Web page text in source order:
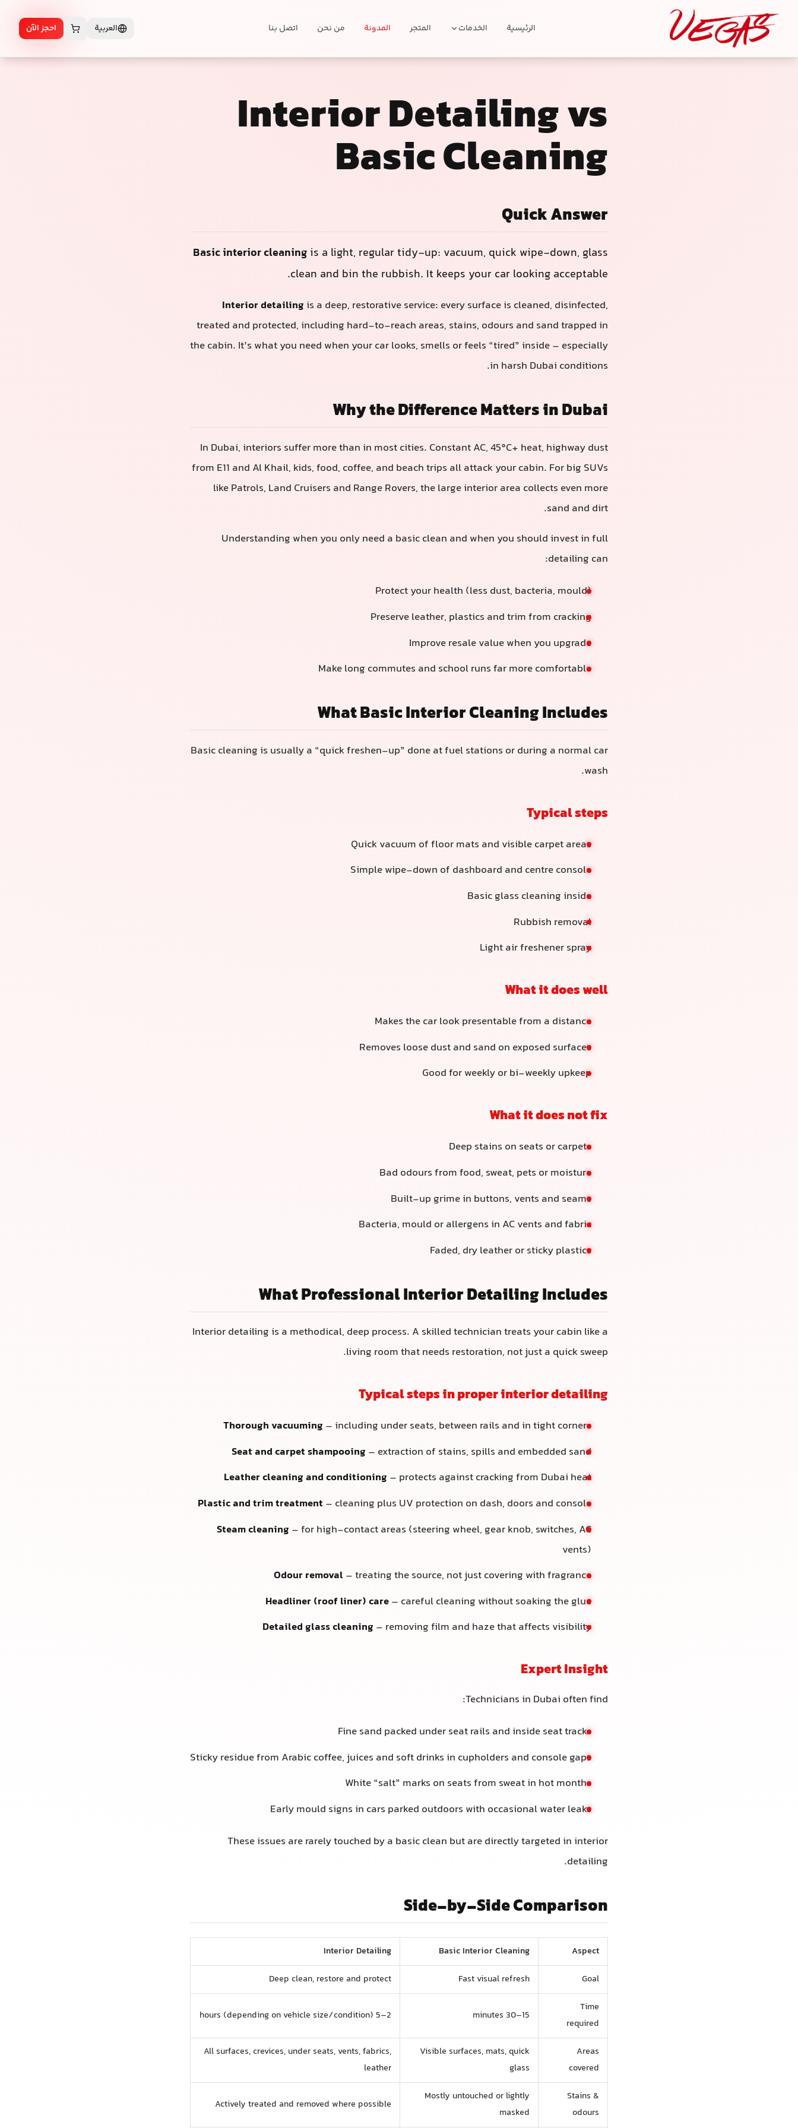
الرئيسية الخدمات المتجر المدونة من نحن اتصل بنا العربية احجز الآن
Interior Detailing vs
Basic Cleaning
Quick Answer
Basic interior cleaning is a light, regular tidy-up: vacuum, quick wipe-down, glass
clean and bin the rubbish. It keeps your car looking acceptable.
Interior detailing is a deep, restorative service: every surface is cleaned, disinfected,
treated and protected, including hard-to-reach areas, stains, odours and sand trapped in
the cabin. It’s what you need when your car looks, smells or feels “tired” inside – especially
in harsh Dubai conditions.
Why the Difference Matters in Dubai
In Dubai, interiors suffer more than in most cities. Constant AC, 45°C+ heat, highway dust
from E11 and Al Khail, kids, food, coffee, and beach trips all attack your cabin. For big SUVs
like Patrols, Land Cruisers and Range Rovers, the large interior area collects even more
sand and dirt.
Understanding when you only need a basic clean and when you should invest in full
detailing can:
Protect your health (less dust, bacteria, mould)
Preserve leather, plastics and trim from cracking
Improve resale value when you upgrade
Make long commutes and school runs far more comfortable
What Basic Interior Cleaning Includes
Basic cleaning is usually a “quick freshen-up” done at fuel stations or during a normal car
wash.
Typical steps
Quick vacuum of floor mats and visible carpet areas
Simple wipe-down of dashboard and centre console
Basic glass cleaning inside
Rubbish removal
Light air freshener spray
What it does well
Makes the car look presentable from a distance
Removes loose dust and sand on exposed surfaces
Good for weekly or bi-weekly upkeep
What it does not fix
Deep stains on seats or carpets
Bad odours from food, sweat, pets or moisture
Built-up grime in buttons, vents and seams
Bacteria, mould or allergens in AC vents and fabric
Faded, dry leather or sticky plastics
What Professional Interior Detailing Includes
Interior detailing is a methodical, deep process. A skilled technician treats your cabin like a
living room that needs restoration, not just a quick sweep.
Typical steps in proper interior detailing
Thorough vacuuming – including under seats, between rails and in tight corners
Seat and carpet shampooing – extraction of stains, spills and embedded sand
Leather cleaning and conditioning – protects against cracking from Dubai heat
Plastic and trim treatment – cleaning plus UV protection on dash, doors and console
Steam cleaning – for high-contact areas (steering wheel, gear knob, switches, AC
vents)
Odour removal – treating the source, not just covering with fragrance
Headliner (roof liner) care– careful cleaning without soaking the glue
Detailed glass cleaning – removing film and haze that affects visibility
Expert Insight
Technicians in Dubai often find:
Fine sand packed under seat rails and inside seat tracks
Sticky residue from Arabic coffee, juices and soft drinks in cupholders and console gaps
White “salt” marks on seats from sweat in hot months
Early mould signs in cars parked outdoors with occasional water leaks
These issues are rarely touched by a basic clean but are directly targeted in interior
detailing.
Side-by-Side Comparison
Aspect
Basic Interior Cleaning
Interior Detailing
Goal
Fast visual refresh
Deep clean, restore and protect
Time
required
15–30 minutes
2–5 hours (depending on vehicle size/condition)
Areas
covered
Visible surfaces, mats, quick
glass
All surfaces, crevices, under seats, vents, fabrics,
leather
Stains &
odours
Mostly untouched or lightly
masked
Actively treated and removed where possible